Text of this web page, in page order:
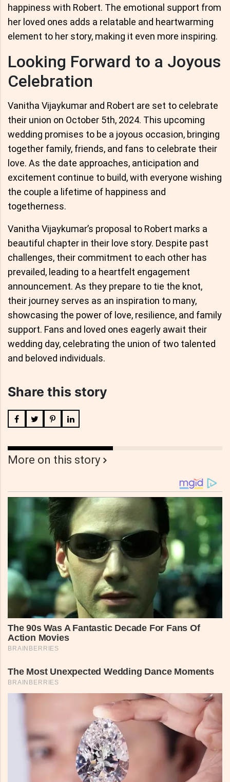
happiness with Robert. The emotional support from
her loved ones adds a relatable and heartwarming
element to her story, making it even more inspiring.
Looking Forward to a Joyous
Celebration
Vanitha Vijaykumar and Robert are set to celebrate
their union on October 5th, 2024. This upcoming
wedding promises to be a joyous occasion, bringing
together family, friends, and fans to celebrate their
love. As the date approaches, anticipation and
excitement continue to build, with everyone wishing
the couple a lifetime of happiness and
togetherness.
Vanitha Vijaykumar’s proposal to Robert marks a
beautiful chapter in their love story. Despite past
challenges, their commitment to each other has
prevailed, leading to a heartfelt engagement
announcement. As they prepare to tie the knot,
their journey serves as an inspiration to many,
showcasing the power of love, resilience, and family
support. Fans and loved ones eagerly await their
wedding day, celebrating the union of two talented
and beloved individuals.
Share this story
More on this story